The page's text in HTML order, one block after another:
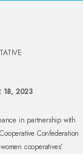
18, 2023
in partnership with
Confederation
cooperatives’